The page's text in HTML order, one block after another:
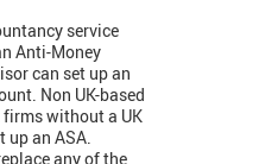
service
Anti-Money
can set up an
Non UK-based
without a UK
up an ASA.
any of the